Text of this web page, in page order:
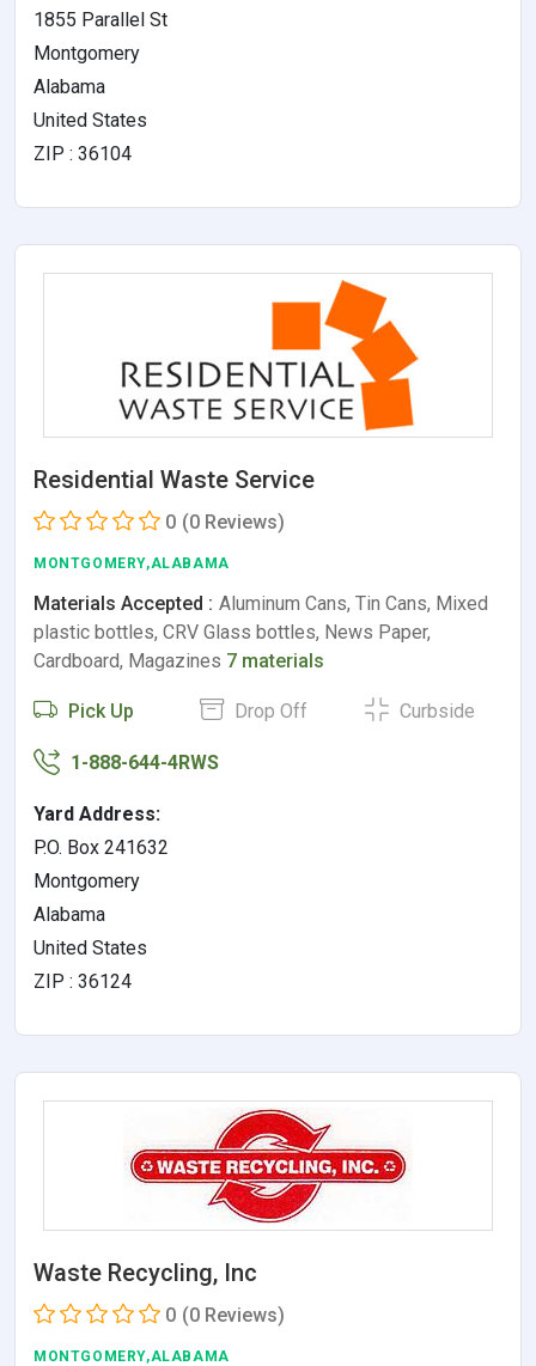
1855 Parallel St
Montgomery
Alabama
United States
ZIP : 36104
Residential Waste Service
0 (0 Reviews)
MONTGOMERY,ALABAMA
Materials Accepted : Aluminum Cans, Tin Cans, Mixed
plastic bottles, CRV Glass bottles, News Paper,
Cardboard, Magazines 7 materials
Pick Up Drop Off Curbside
1-888-644-4RWS
Yard Address:
P.O. Box 241632
Montgomery
Alabama
United States
ZIP : 36124
Waste Recycling, Inc
0 (0 Reviews)
MONTGOMERY,ALABAMA